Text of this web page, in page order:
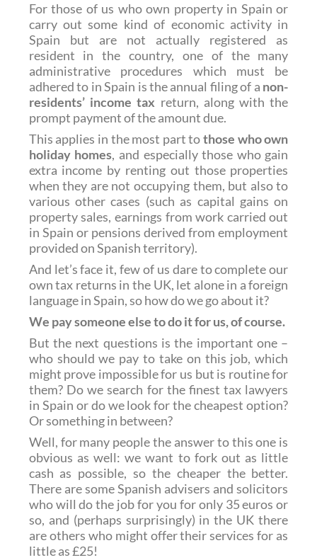
For those of us who own property in Spain or
carry out some kind of economic activity in
Spain but are not actually registered as
resident in the country, one of the many
administrative procedures which must be
adhered to in Spain is the annual filing of a non-
residents’ income tax return, along with the
prompt payment of the amount due.
This applies in the most part tothose who own
holiday homes, and especially those who gain
extra income by renting out those properties
when they are not occupying them, but also to
various other cases (such as capital gains on
property sales, earnings from work carried out
in Spain or pensions derived from employment
provided on Spanish territory).
And let’s face it, few of us dare to complete our
own tax returns in the UK, let alone in a foreign
language in Spain, so how do we go about it?
We pay someone else to do it for us, of course.
But the next questions is the important one –
who should we pay to take on this job, which
might prove impossible for us but is routine for
them? Do we search for the finest tax lawyers
in Spain or do we look for the cheapest option?
Or something in between?
Well, for many people the answer to this one is
obvious as well: we want to fork out as little
cash as possible, so the cheaper the better.
There are some Spanish advisers and solicitors
who will do the job for you for only 35 euros or
so, and (perhaps surprisingly) in the UK there
are others who might offer their services for as
little as £25!